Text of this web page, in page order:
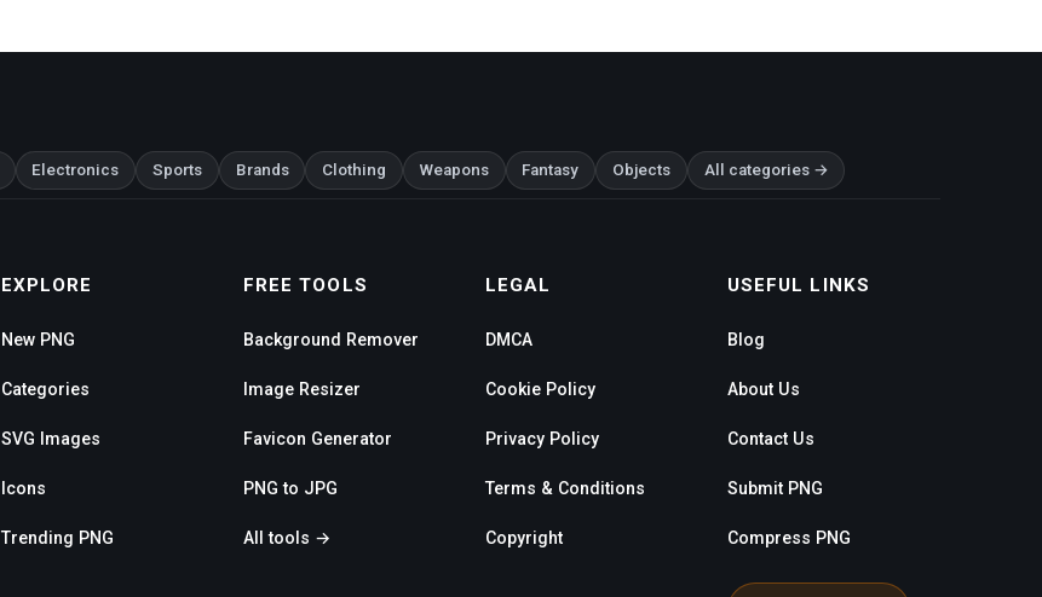
Electronics Sports Brands Clothing Weapons Fantasy Objects All categories →
EXPLORE
New PNG
Categories
SVG Images
Icons
Trending PNG
FREE TOOLS
Background Remover
Image Resizer
Favicon Generator
PNG to JPG
All tools →
LEGAL
DMCA
Cookie Policy
Privacy Policy
Terms & Conditions
Copyright
USEFUL LINKS
Blog
About Us
Contact Us
Submit PNG
Compress PNG